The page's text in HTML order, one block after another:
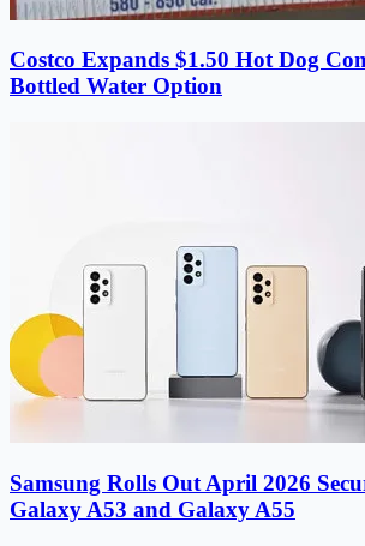
Costco Expands $1.50 Hot Dog
Bottled Water Option
Samsung Rolls Out April 2026
Galaxy A53 and Galaxy A55